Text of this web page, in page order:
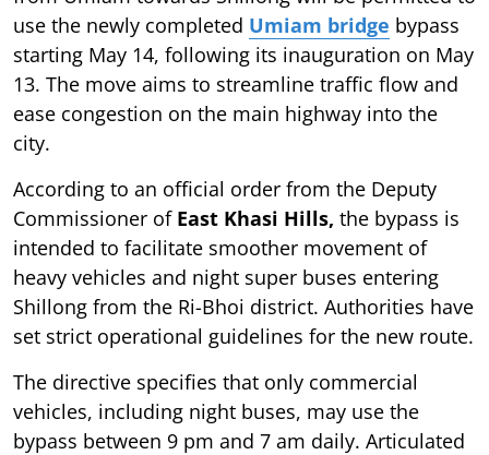
use the newly completed Umiam bridge bypass
starting May 14, following its inauguration on May
13. The move aims to streamline traffic flow and
ease congestion on the main highway into the
city.
According to an official order from the Deputy
Commissioner of East Khasi Hills, the bypass is
intended to facilitate smoother movement of
heavy vehicles and night super buses entering
Shillong from the Ri-Bhoi district. Authorities have
set strict operational guidelines for the new route.
The directive specifies that only commercial
vehicles, including night buses, may use the
bypass between 9 pm and 7 am daily. Articulated